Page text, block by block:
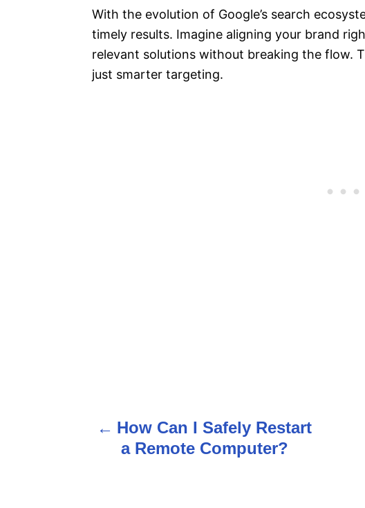
With the evolution of Google’s search
timely results. Imagine aligning your brand
relevant solutions without breaking the flow.
just smarter targeting.
o
How Can I Safely Restart
a Remote Computer?